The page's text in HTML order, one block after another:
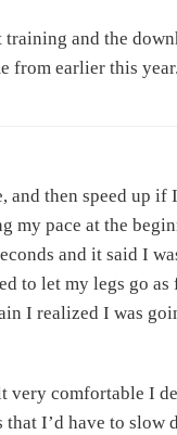
and the
from earlier this
then speed up if
my pace at the
and it said I
to let my legs go as
I realized I was
very comfortable I
I’d have to slow